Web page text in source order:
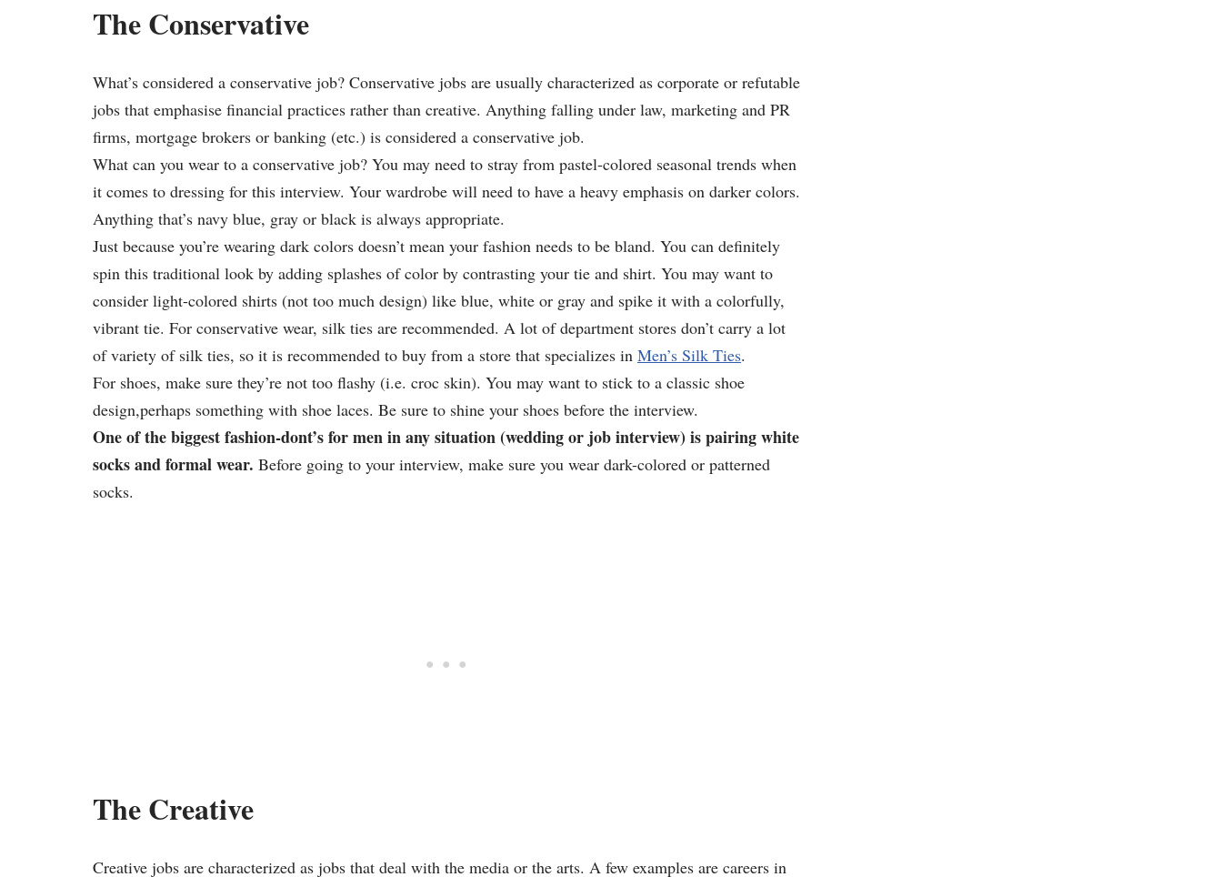
The Conservative
What’s considered a conservative job? Conservative jobs are usually characterized as corporate or refutable
jobs that emphasise financial practices rather than creative. Anything falling under law, marketing and PR
firms, mortgage brokers or banking (etc.) is considered a conservative job.
What can you wear to a conservative job? You may need to stray from pastel-colored seasonal trends when
it comes to dressing for this interview. Your wardrobe will need to have a heavy emphasis on darker colors.
Anything that’s navy blue, gray or black is always appropriate.
Just because you’re wearing dark colors doesn’t mean your fashion needs to be bland. You can definitely
spin this traditional look by adding splashes of color by contrasting your tie and shirt. You may want to
consider light-colored shirts (not too much design) like blue, white or gray and spike it with a colorfully,
vibrant tie. For conservative wear, silk ties are recommended. A lot of department stores don’t carry a lot
of variety of silk ties, so it is recommended to buy from a store that specializes in Men’s Silk Ties.
For shoes, make sure they’re not too flashy (i.e. croc skin). You may want to stick to a classic shoe
design,perhaps something with shoe laces. Be sure to shine your shoes before the interview.
One of the biggest fashion-dont’s for men in any situation (wedding or job interview) is pairing white
socks and formal wear. Before going to your interview, make sure you wear dark-colored or patterned
socks.
The Creative
Creative jobs are characterized as jobs that deal with the media or the arts. A few examples are careers in